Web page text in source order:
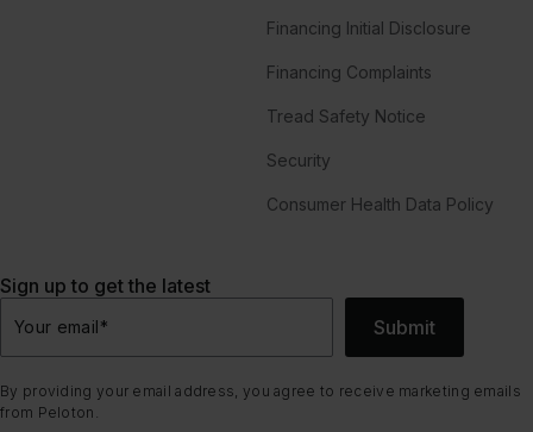
Financing Initial Disclosure
Financing Complaints
Tread Safety Notice
Security
Consumer Health Data Policy
Sign up to get the latest
Your email* Submit
By providing your email address, you agree to receive marketing emails
from Peloton.